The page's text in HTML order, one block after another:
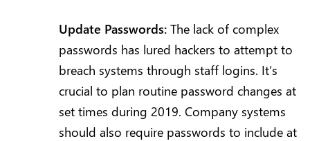
Update Passwords: The lack of complex
passwords has lured hackers to attempt to
breach systems through staff logins. It’s
crucial to plan routine password changes at
set times during 2019. Company systems
should also require passwords to include at